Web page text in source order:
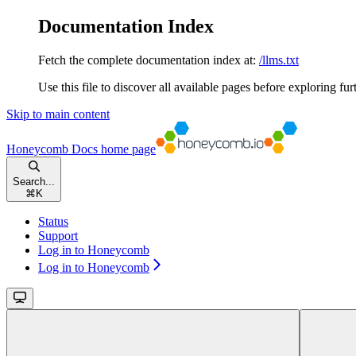
Documentation Index
Fetch the complete documentation index at: /llms.txt
Use this file to discover all available pages before exploring
Skip to main content
Honeycomb Docs home page
Search...
⌘ K
Status
Support
Log in to Honeycomb
Log in to Honeycomb